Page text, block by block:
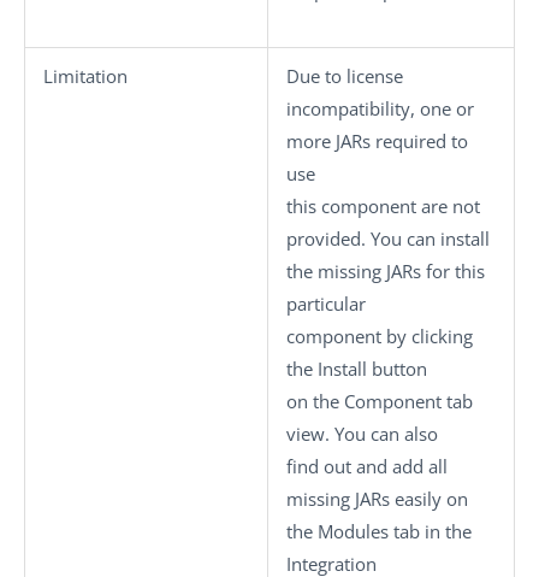
Limitation
Due to license
incompatibility, one or
more JARs required to
use
this component are not
provided. You can install
the missing JARs for this
particular
component by clicking
the Install button
on the Component tab
view. You can also
find out and add all
missing JARs easily on
the Modules tab in the
Integration